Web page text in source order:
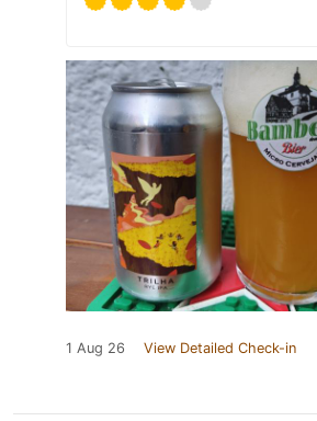
1 Aug 26 View Detailed Check-in